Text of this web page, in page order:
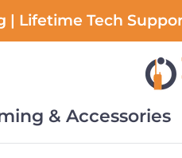
Lifetime Tech
& Accessories
& Accessories